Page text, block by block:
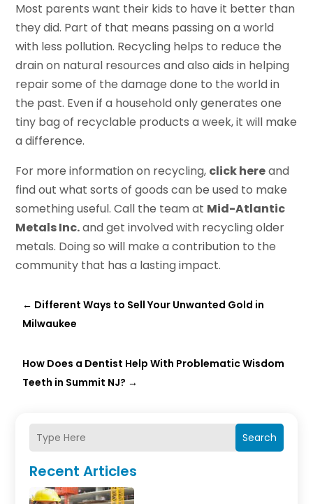
Search
Recent Articles
Most parents want their kids to have it better than
they did. Part of that means passing on a world
with less pollution. Recycling helps to reduce the
drain on natural resources and also aids in helping
repair some of the damage done to the world in
the past. Even if a household only generates one
tiny bag of recyclable products a week, it will make
a difference.
For more information on recycling, click hereand
find out what sorts of goods can be used to make
something useful. Call the team at Mid-Atlantic
Metals Inc.and get involved with recycling older
metals. Doing so will make a contribution to the
community that has a lasting impact.
← Different Ways to Sell Your Unwanted Gold in
Milwaukee
How Does a Dentist Help With Problematic Wisdom
Teeth in Summit NJ? →